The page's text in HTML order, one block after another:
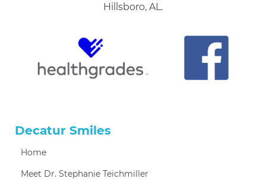
Hillsboro, AL.
Decatur Smiles
Home
Meet Dr. Stephanie Teichmiller